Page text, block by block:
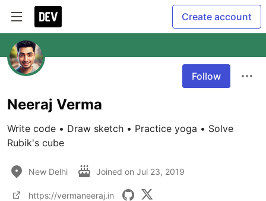
Create account
Follow
Neeraj Verma
Write code • Draw sketch • Practice yoga • Solve
Rubik's cube
New Delhi Joined on Jul 23, 2019
https://vermaneeraj.in